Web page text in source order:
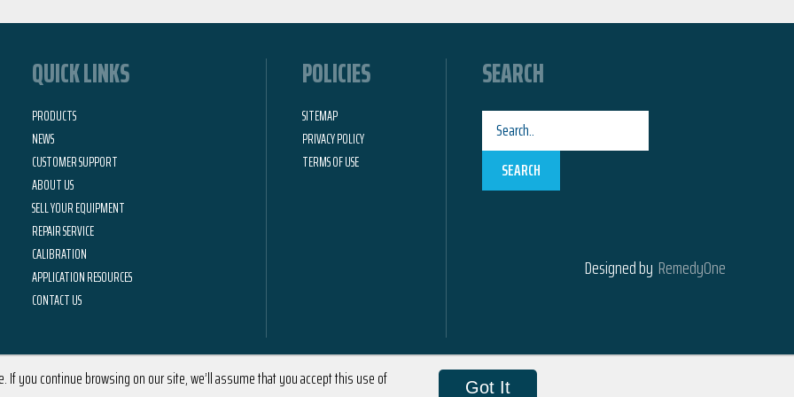
QUICK LINKS
PRODUCTS
NEWS
CUSTOMER SUPPORT
ABOUT US
SELL YOUR EQUIPMENT
REPAIR SERVICE
CALIBRATION
APPLICATION RESOURCES
CONTACT US
POLICIES
SITEMAP
PRIVACY POLICY
TERMS OF USE
SEARCH
SEARCH
Designed by RemedyOne
you continue browsing on our site, we’ll assume that you accept this use of Got It